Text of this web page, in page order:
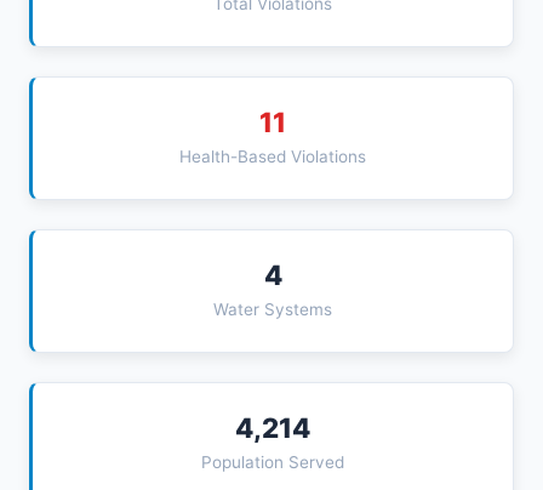
11
Health-Based Violations
4
Water Systems
4,214
Population Served